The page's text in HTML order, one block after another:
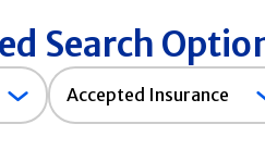
Search
Accepted
Insurance
Accepted Insurance